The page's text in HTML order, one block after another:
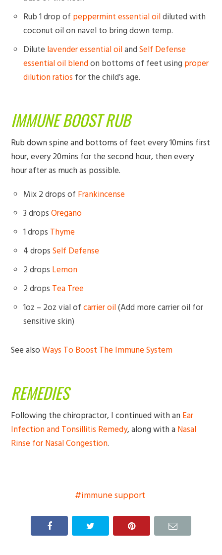
Rub 1 drop of peppermint essential oildiluted with
coconut oil on navel to bring down temp.
Dilute lavender essential oilandSelf Defense
essential oil blendon bottoms of feet using proper
dilution ratios for the child’s age.
IMMUNE BOOST RUB
Rub down spine and bottoms of feet every 10mins first
hour, every 20mins for the second hour, then every
hour after as much as possible.
Mix 2 drops of Frankincense
3 dropsOregano
1 drops Thyme
4 dropsSelf Defense
2 drops Lemon
2 drops Tea Tree
1oz – 2oz vial ofcarrier oil(Add more carrier oil for
sensitive skin)
See alsoWays To Boost The Immune System
REMEDIES
Following the chiropractor, I continued with an Ear
Infection and Tonsillitis Remedy, along with a Nasal
Rinse for Nasal Congestion.
immune support